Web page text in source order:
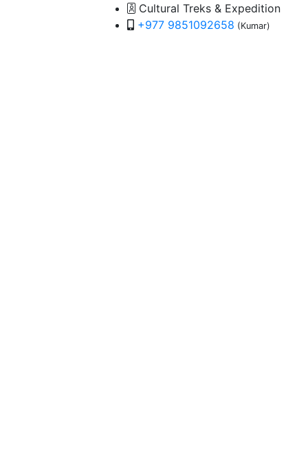
Cultural Treks & Expedition
+977 9851092658 (Kumar)